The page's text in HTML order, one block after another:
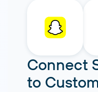
Connect
to